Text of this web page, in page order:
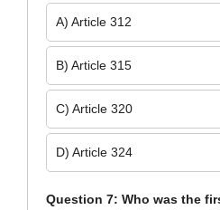
A) Article 312
B) Article 315
C) Article 320
D) Article 324
Question 7: Who was the